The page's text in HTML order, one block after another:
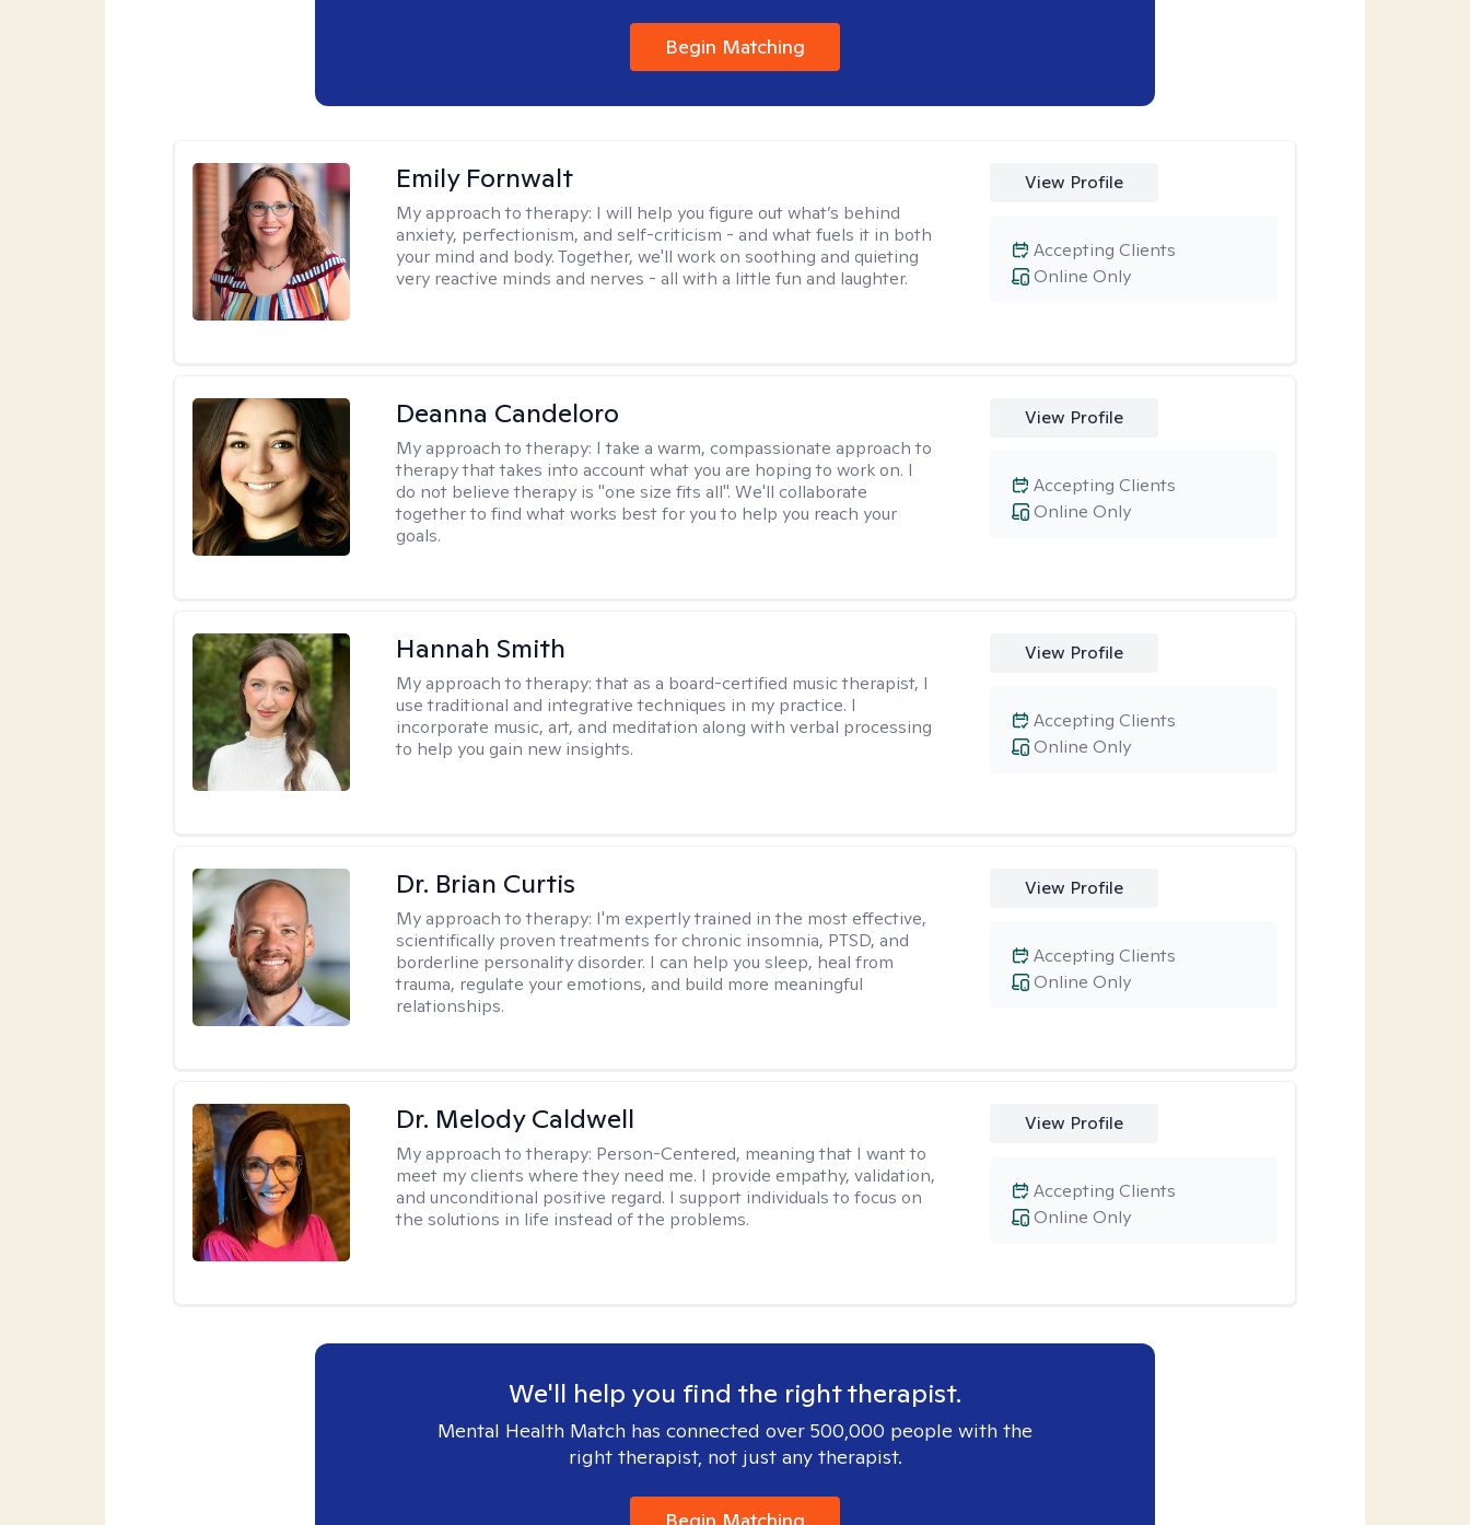
Begin Matching
Emily Fornwalt
My approach to therapy: I will help you figure out what’s behind
anxiety, perfectionism, and self-criticism - and what fuels it in both
your mind and body. Together, we'll work on soothing and quieting
very reactive minds and nerves - all with a little fun and laughter.
View Profile
Online Only
Accepting Clients
Deanna Candeloro
My approach to therapy: I take a warm, compassionate approach to
therapy that takes into account what you are hoping to work on. I
do not believe therapy is "one size fits all". We'll collaborate
together to find what works best for you to help you reach your
goals.
View Profile
Online Only
Accepting Clients
Hannah Smith
My approach to therapy:that as a board-certified music therapist, I
use traditional and integrative techniques in my practice. I
incorporate music, art, and meditation along with verbal processing
to help you gain new insights.
View Profile
Online Only
Accepting Clients
Dr. Brian Curtis
My approach to therapy: I'm expertly trained in the most effective,
scientifically proven treatments for chronic insomnia, PTSD, and
borderline personality disorder. I can help you sleep, heal from
trauma, regulate your emotions, and build more meaningful
relationships.
View Profile
Online Only
Accepting Clients
Dr. Melody Caldwell
My approach to therapy: Person-Centered, meaning that I want to
meet my clients where they need me. I provide empathy, validation,
and unconditional positive regard. I support individuals to focus on
the solutions in life instead of the problems.
View Profile
Online Only
Accepting Clients
We'll help you find the right therapist.
Mental Health Match has connected over 500,000 people with the
right therapist, not just any therapist.